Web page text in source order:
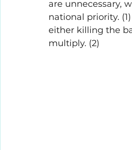
are unnecessary,
national priority.
either killing the
multiply. (2)